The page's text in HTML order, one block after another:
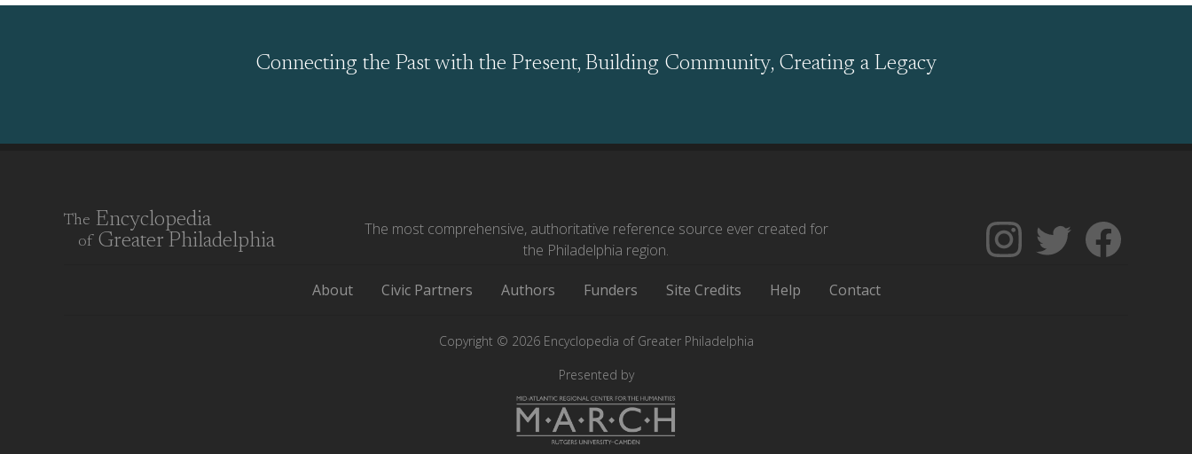
Connecting the Past with the Present, Building Community, Creating a Legacy
The Encyclopedia
of Greater Philadelphia
The most comprehensive, authoritative reference source ever created for
the Philadelphia region.
Follow
The
Follow
Backgrounders
Like
About Civic Partners Authors Funders Site Credits Help Contact
Copyright © 2026 Encyclopedia of Greater Philadelphia
Presented by